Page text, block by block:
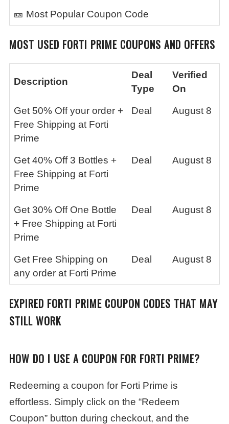
HOW DO I USE A COUPON FOR FORTI PRIME?
Redeeming a coupon for Forti Prime is
effortless. Simply click on the “Redeem
Coupon” button during checkout, and the
🎫 Most Popular Coupon Code
MOST USED FORTI PRIME COUPONS AND OFFERS
Description
Deal
Type
Verified
On
Get 50% Off your order +
Free Shipping at Forti
Prime
Deal August 8
Get 40% Off 3 Bottles +
Free Shipping at Forti
Prime
Deal August 8
Get 30% Off One Bottle
+ Free Shipping at Forti
Prime
Deal August 8
Get Free Shipping on
any order at Forti Prime
Deal August 8
EXPIRED FORTI PRIME COUPON CODES THAT MAY
STILL WORK